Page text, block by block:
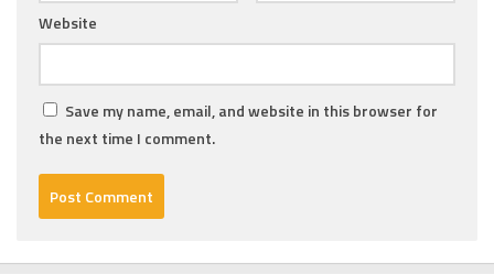
Website
Save my name, email, and website in this browser for
the next time I comment.